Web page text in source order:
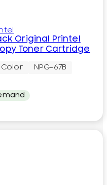
Original Printel
Toner Cartridge
Color NPG-67B